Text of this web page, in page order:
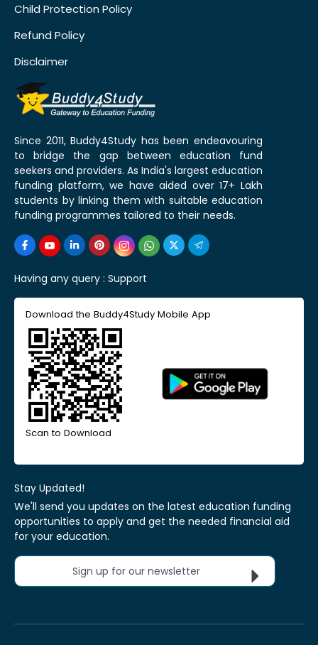
Child Protection Policy
Refund Policy
Disclaimer
Since 2011, Buddy4Study has been endeavouring
to bridge the gap between education fund
seekers and providers. As India's largest education
funding platform, we have aided over 17+ Lakh
students by linking them with suitable education
funding programmes tailored to their needs.
Having any query : Support
Download the Buddy4Study Mobile App
Scan to Download
Stay Updated!
We'll send you updates on the latest education funding
opportunities to apply and get the needed financial aid
for your education.
Sign up for our newsletter